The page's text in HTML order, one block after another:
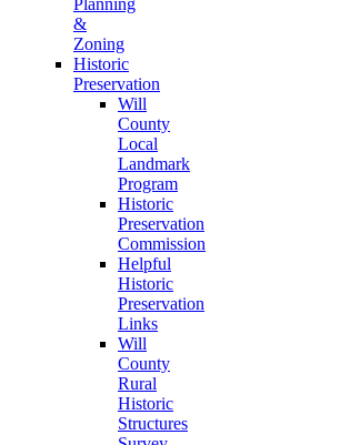
Planning
&
Zoning
Historic
Preservation
Will
County
Local
Landmark
Program
Historic
Preservation
Commission
Helpful
Historic
Preservation
Links
Will
County
Rural
Historic
Structures